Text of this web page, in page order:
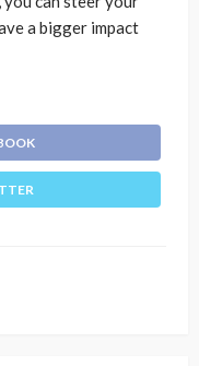
a bigger impact